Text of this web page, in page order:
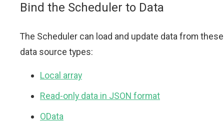
Bind the Scheduler to Data
The Scheduler can load and update data from these
data source types:
Local array
Read-only data in JSON format
OData